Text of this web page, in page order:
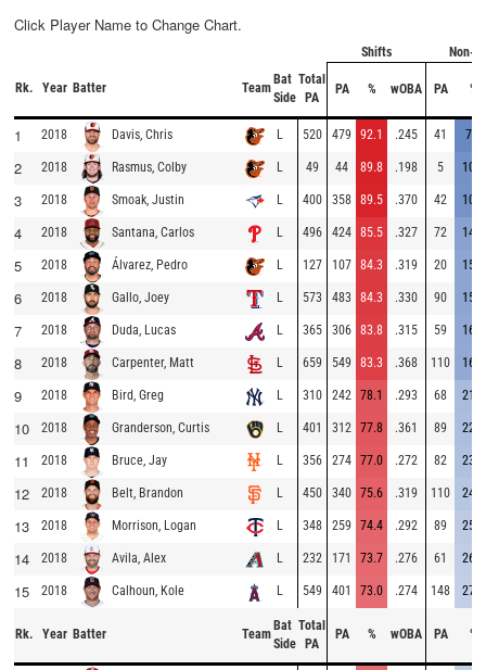
Click Player Name to Change Chart.
Shifts Non-
Rk. Year Batter Team
Bat
Side
Total
PA
PA % wOBA PA %
1 2018 Davis, Chris L 520 479 92.1 .245 41 7.9
2 2018 Rasmus, Colby L 49 44 89.8 .198 5 10.2
3 2018 Smoak, Justin L 400 358 89.5 .370 42 10.5
4 2018 Santana, Carlos L 496 424 85.5 .327 72 14.5
5 2018 Álvarez, Pedro L 127 107 84.3 .319 20 15.7
6 2018 Gallo, Joey L 573 483 84.3 .330 90 15.7
7 2018 Duda, Lucas L 365 306 83.8 .315 59 16.2
8 2018 Carpenter, Matt L 659 549 83.3 .368 110 16.7
9 2018 Bird, Greg L 310 242 78.1 .293 68 21.9
10 2018 Granderson, Curtis L 401 312 77.8 .361 89 22.2
11 2018 Bruce, Jay L 356 274 77.0 .272 82 23.0
12 2018 Belt, Brandon L 450 340 75.6 .319 110 24.4
13 2018 Morrison, Logan L 348 259 74.4 .292 89 25.6
14 2018 Avila, Alex L 232 171 73.7 .276 61 26.3
15 2018 Calhoun, Kole L 549 401 73.0 .274 148 27.0
Rk. Year Batter Team
Bat
Side
Total
PA
PA % wOBA PA %